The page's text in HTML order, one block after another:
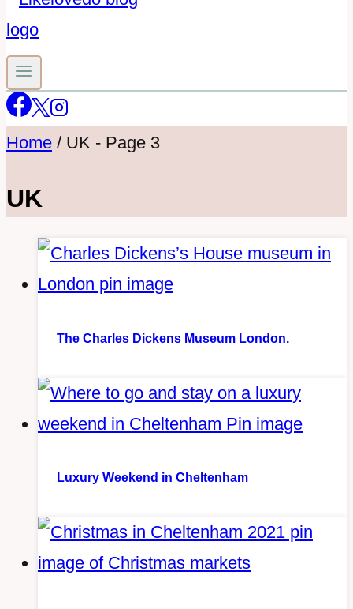
Home / UK - Page 3
UK
The Charles Dickens Museum London.
Luxury Weekend in Cheltenham